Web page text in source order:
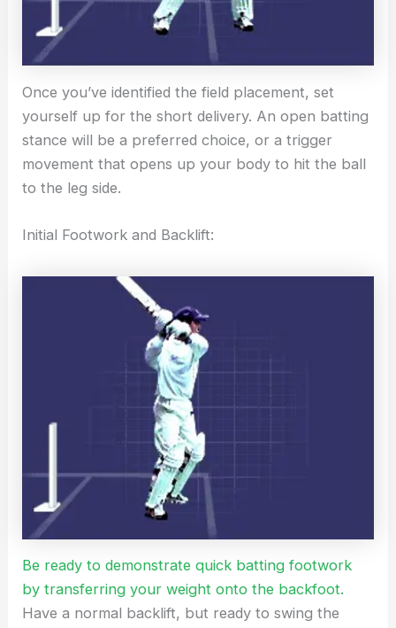
Once you’ve identified the field placement, set
yourself up for the short delivery. An open batting
stance will be a preferred choice, or a trigger
movement that opens up your body to hit the ball
to the leg side.
Initial Footwork and Backlift:
Be ready to demonstrate quick batting footwork
by transferring your weight onto the backfoot.
Have a normal backlift, but ready to swing the